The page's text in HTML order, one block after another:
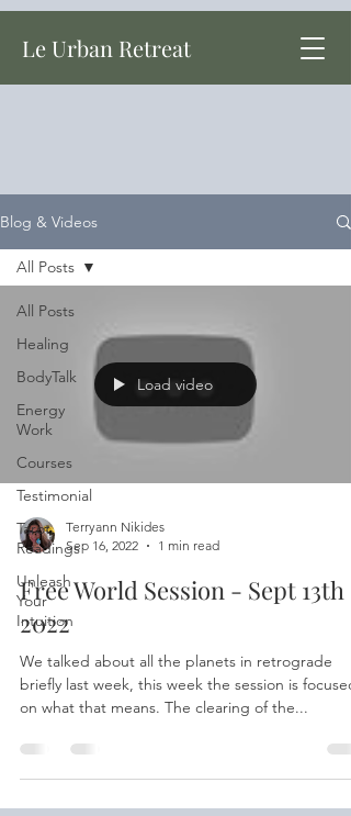
Le Urban Retreat
Blog & Videos
All Posts
Healing
BodyTalk
Energy
Work
Courses
Testimonial
Tarot
Readings
Unleash
Your
Intuition
All Posts
Load video
Terryann Nikides
Sep 16, 2022
1 min read
Free World Session - Sept 13th
2022
We talked about all the planets in retrograde
briefly last week, this week the session is focused
on what that means. The clearing of the...